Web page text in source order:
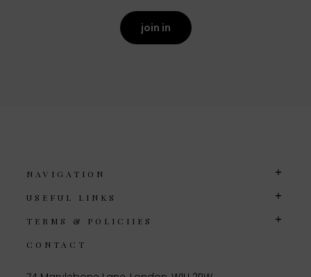
join in
NAVIGATION
USEFUL LINKS
TERMS & POLICIIES
CONTACT